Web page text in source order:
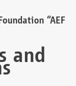
“AEF
and